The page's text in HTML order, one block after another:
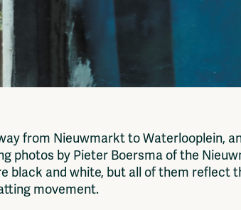
from Nieuwmarkt to Waterlooplein,
photos by Pieter Boersma of the
black and white, but all of them reflect
movement.